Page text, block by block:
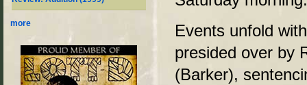
Events unfold
presided over by
(Barker),
more